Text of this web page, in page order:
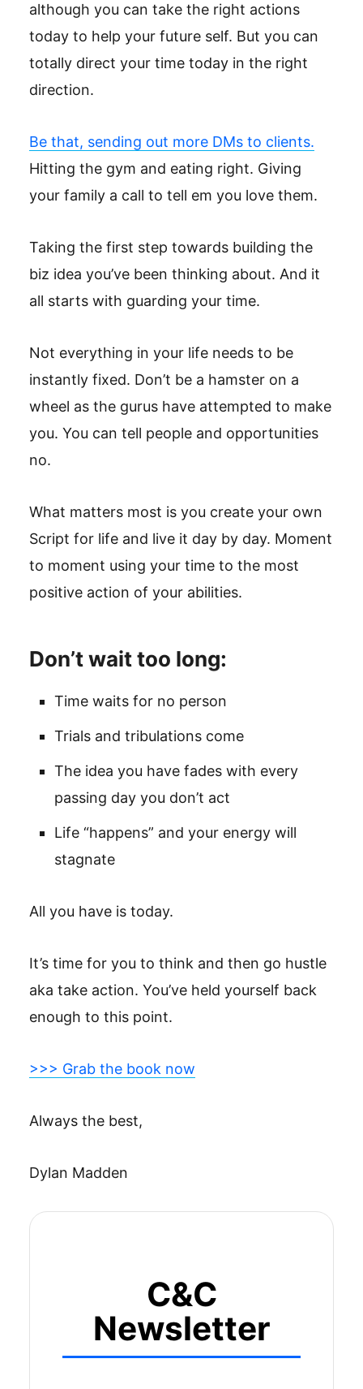
although you can take the right actions
today to help your future self. But you can
totally direct your time today in the right
direction.
Be that, sending out more DMs to clients.
Hitting the gym and eating right. Giving
your family a call to tell em you love them.
Taking the first step towards building the
biz idea you’ve been thinking about. And it
all starts with guarding your time.
Not everything in your life needs to be
instantly fixed. Don’t be a hamster on a
wheel as the gurus have attempted to make
you. You can tell people and opportunities
no.
What matters most is you create your own
Script for life and live it day by day. Moment
to moment using your time to the most
positive action of your abilities.
Don’t wait too long:
Time waits for no person
Trials and tribulations come
The idea you have fades with every
passing day you don’t act
Life “happens” and your energy will
stagnate
All you have is today.
It’s time for you to think and then go hustle
aka take action. You’ve held yourself back
enough to this point.
>>> Grab the book now
Always the best,
Dylan Madden
C&C
Newsletter